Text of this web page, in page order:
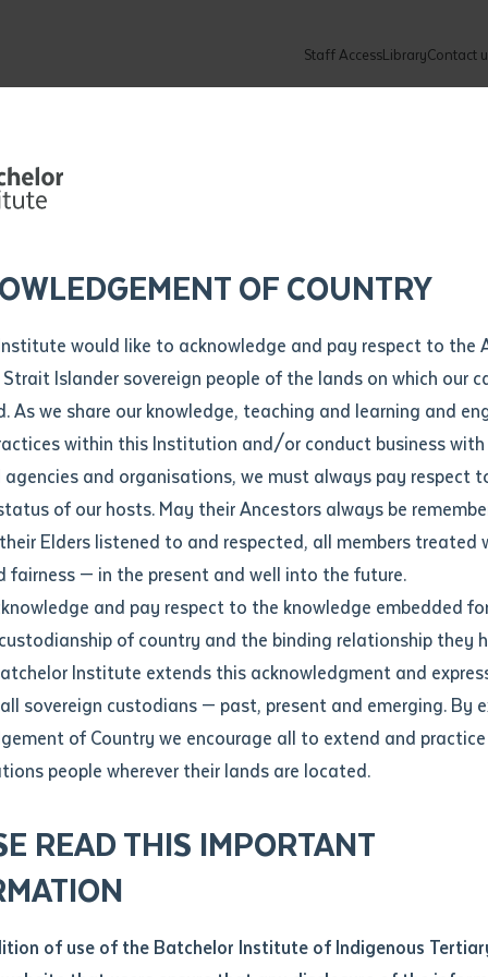
Staff AccessLibraryContact
Important Dates
How to Enrol
Recognition of Prior Learning (RPL)
VET Students
Apprenticeships
Fees and Support for New
Students
ABSTUDY
Scholarships and Support
Students
Timetables
Important Dates
ITAS
Graduations
Student Feedback and Complaints
Current Research Candidates
Supervisor Register
Research Program Rules
Researchers, Projects and Partnerships
Current vacancies
Careers & Our People
Programs
Batchelor Institute Art Collection
Locations and Contact
Batchelor Locations
Contact us
OF COUNTRY
would like to acknowledge and pay respect to the
Strait Islander sovereign people of the lands on which our
As we share our knowledge, teaching and learning and
within this Institution and/or conduct business
and organisations, we must always pay respect
of our hosts. May their Ancestors always be
Elders listened to and respected, all members treated
fairness — in the present and well into the future.
and pay respect to the knowledge embedded
of country and the binding relationship they
Institute extends this acknowledgment and
sovereign custodians — past, present and emerging. By
of Country we encourage all to extend and
people wherever their lands are located.
READ THIS IMPORTANT
of use of the Batchelor Institute of Indigenous
details
you like to work? *
loan form
enquiry and a Batchelor team
to you shortly
of contact
enquiry
poles from
poles from Tiwi Islands